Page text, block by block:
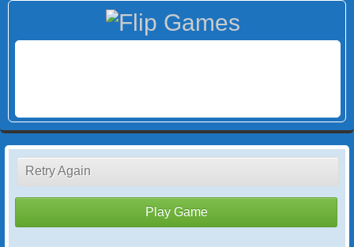
Retry Again
Play Game